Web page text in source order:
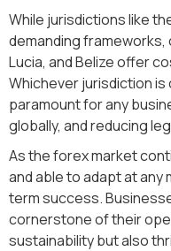
While jurisdictions like
demanding frameworks,
Lucia, and Belize offer
Whichever jurisdiction is
paramount for any
globally, and reducing
As the forex market
and able to adapt at any
term success.
cornerstone of their
sustainability but also